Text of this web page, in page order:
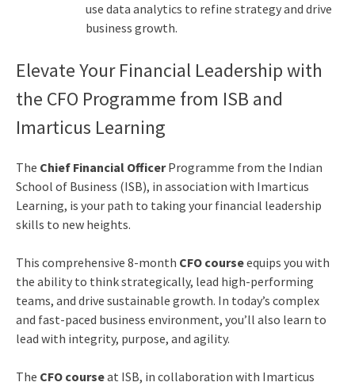
use data analytics to refine strategy and drive
business growth.
Elevate Your Financial Leadership with
the CFO Programme from ISB and
Imarticus Learning
The Chief Financial OfficerProgramme from the Indian
School of Business (ISB), in association with Imarticus
Learning, is your path to taking your financial leadership
skills to new heights.
This comprehensive 8-month CFO courseequips you with
the ability to think strategically, lead high-performing
teams, and drive sustainable growth. In today’s complex
and fast-paced business environment, you’ll also learn to
lead with integrity, purpose, and agility.
The CFO courseat ISB, in collaboration with Imarticus